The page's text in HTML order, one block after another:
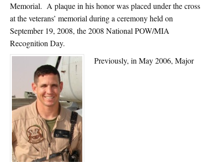
Memorial. A plaque in his honor was placed under the cross
at the veterans’ memorial during a ceremony held on
September 19, 2008, the 2008 National POW/MIA
Recognition Day.
Previously, in May 2006, Major